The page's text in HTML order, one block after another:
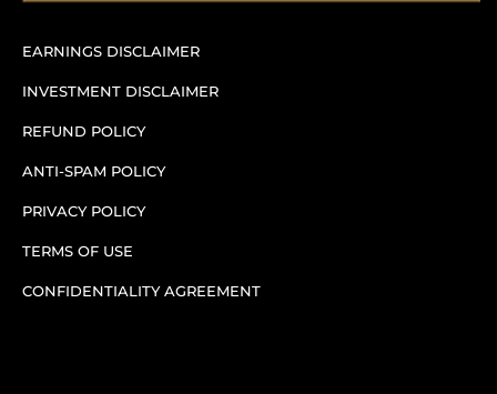
EARNINGS DISCLAIMER
INVESTMENT DISCLAIMER
REFUND POLICY
ANTI-SPAM POLICY
PRIVACY POLICY
TERMS OF USE
CONFIDENTIALITY AGREEMENT